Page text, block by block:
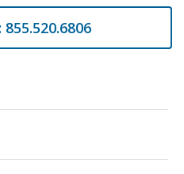
855.520.6806